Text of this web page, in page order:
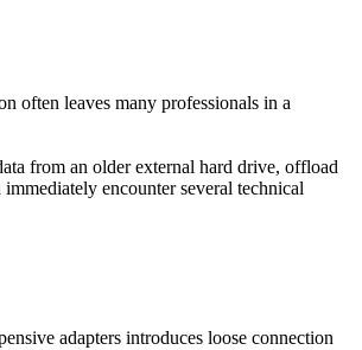
often leaves many professionals in a
from an older external hard drive, offload
encounter several technical
adapters introduces loose connection